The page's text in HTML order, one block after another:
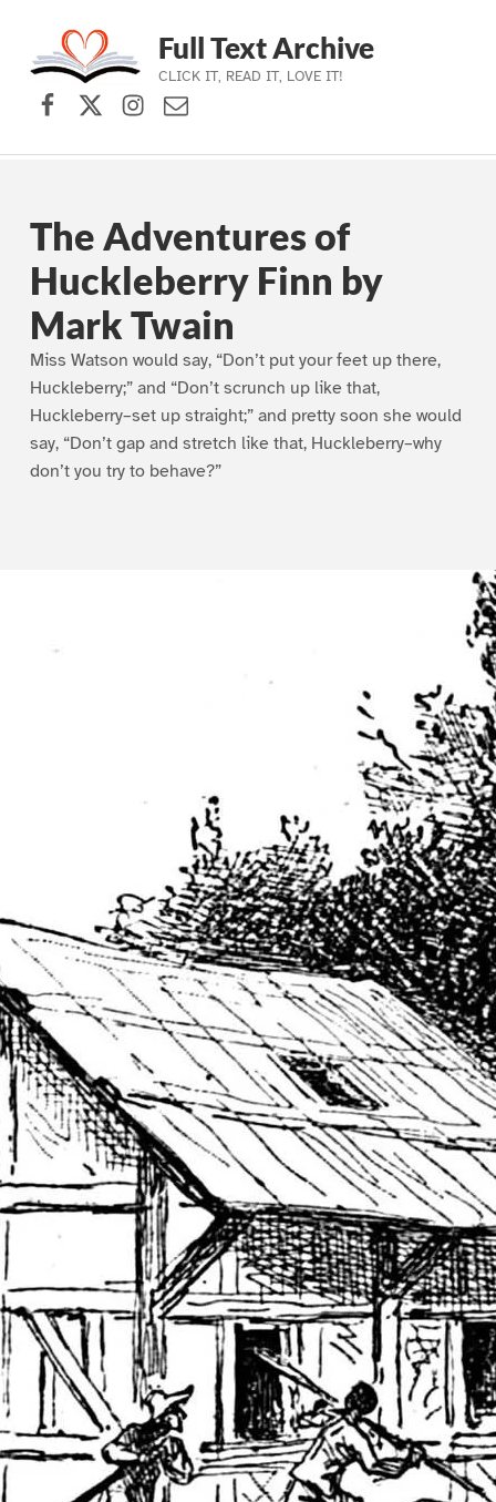
Skip to main navigation
Skip to main content
Skip to footer
Full Text Archive
CLICK IT, READ IT, LOVE IT!
Facebook
X (formerly Twitter)
Instagram
Contact Us
The Adventures of
Huckleberry Finn by
Mark Twain
Miss Watson would say, “Don’t put your feet up there,
Huckleberry;” and “Don’t scrunch up like that,
Huckleberry–set up straight;” and pretty soon she would
say, “Don’t gap and stretch like that, Huckleberry–why
don’t you try to behave?”